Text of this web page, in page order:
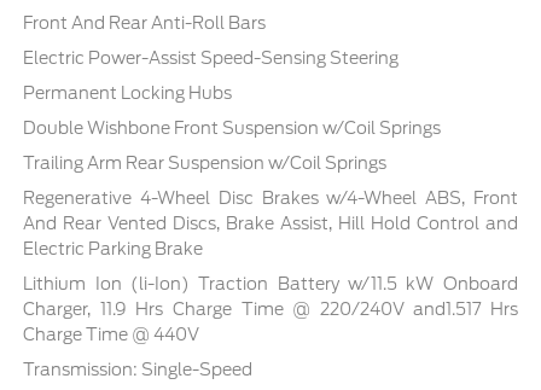
Front And Rear Anti-Roll Bars
Electric Power-Assist Speed-Sensing Steering
Permanent Locking Hubs
Double Wishbone Front Suspension w/Coil Springs
Trailing Arm Rear Suspension w/Coil Springs
Regenerative 4-Wheel Disc Brakes w/4-Wheel ABS, Front
And Rear Vented Discs, Brake Assist, Hill Hold Control and
Electric Parking Brake
Lithium Ion (li-Ion) Traction Battery w/11.5 kW Onboard
Charger, 11.9 Hrs Charge Time @ 220/240V and1.517 Hrs
Charge Time @ 440V
Transmission: Single-Speed